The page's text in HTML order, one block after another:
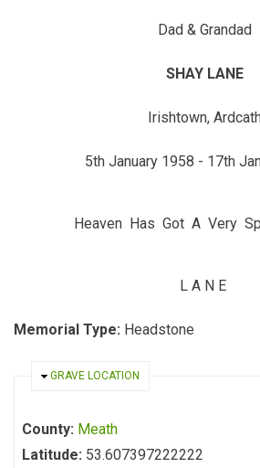
Dad & Grandad
SHAY LANE
Irishtown,
5th January 1958 - 17th
Heaven Has Got A Very
L A N E
Memorial Type: Headstone
HIDE
GRAVE LOCATION
County: Meath
Latitude: 53.607397222222